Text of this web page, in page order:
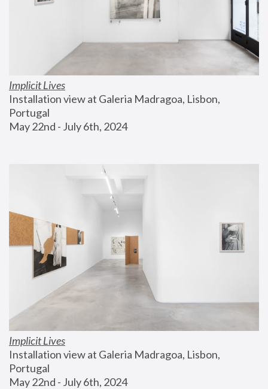
Implicit Lives
Installation view at Galeria Madragoa, Lisbon,
Portugal
May 22nd - July 6th, 2024
Implicit Lives
Installation view at Galeria Madragoa, Lisbon,
Portugal
May 22nd - July 6th, 2024